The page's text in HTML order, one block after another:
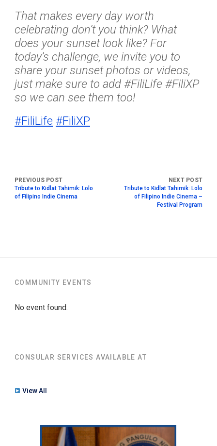
That makes every day worth
celebrating don’t you think? What
does your sunset look like? For
today’s challenge, we invite you to
share your sunset photos or videos,
just make sure to add #FiliLife #FiliXP
so we can see them too!
#FiliLife #FiliXP
Tribute to Kidlat Tahimik: Lolo
of Filipino Indie Cinema
Tribute to Kidlat Tahimik: Lolo
of Filipino Indie Cinema –
Festival Program
COMMUNITY EVENTS
No event found.
CONSULAR SERVICES AVAILABLE AT
View All